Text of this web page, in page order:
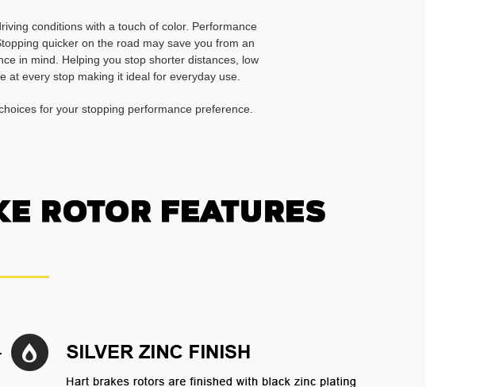
conditions with a touch of color. Performance
quicker on the road may save you from an
in mind. Helping you stop shorter distances, low
at every stop making it ideal for everyday use.
for your stopping performance preference.